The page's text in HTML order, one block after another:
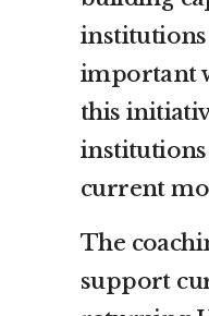
important
this
current
The
support